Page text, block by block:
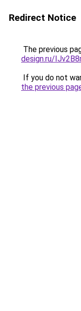
Redirect Notice
The previous
design.ru/
If you do not
the previous